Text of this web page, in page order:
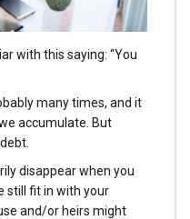
with this saying: “You
many times, and it
accumulate. But
disappear when you
still fit in with your
and/or heirs might